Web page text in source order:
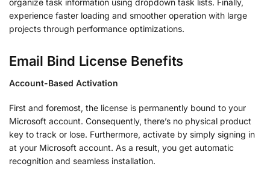
organize task information using dropdown task lists. Finally,
experience faster loading and smoother operation with large
projects through performance optimizations.
Email Bind License Benefits
Account-Based Activation
First and foremost, the license is permanently bound to your
Microsoft account. Consequently, there’s no physical product
key to track or lose. Furthermore, activate by simply signing in
at your Microsoft account. As a result, you get automatic
recognition and seamless installation.